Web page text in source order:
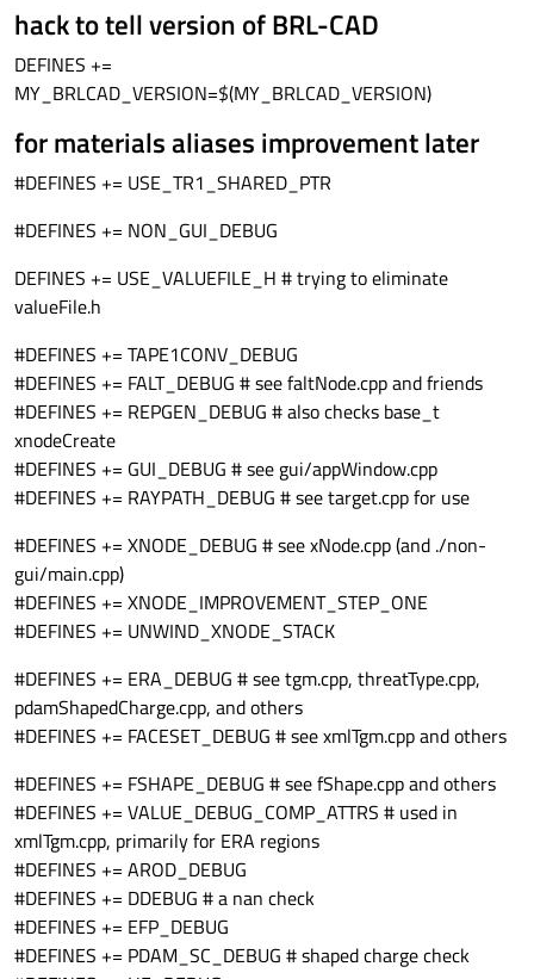
hack to tell version of BRL-CAD
DEFINES +=
MY_BRLCAD_VERSION=$(MY_BRLCAD_VERSION)
for materials aliases improvement later
#DEFINES += USE_TR1_SHARED_PTR
#DEFINES += NON_GUI_DEBUG
DEFINES += USE_VALUEFILE_H # trying to eliminate
valueFile.h
#DEFINES += TAPE1CONV_DEBUG
#DEFINES += FALT_DEBUG # see faltNode.cpp and friends
#DEFINES += REPGEN_DEBUG # also checks base_t
xnodeCreate
#DEFINES += GUI_DEBUG # see gui/appWindow.cpp
#DEFINES += RAYPATH_DEBUG # see target.cpp for use
#DEFINES += XNODE_DEBUG # see xNode.cpp (and ./non-
gui/main.cpp)
#DEFINES += XNODE_IMPROVEMENT_STEP_ONE
#DEFINES += UNWIND_XNODE_STACK
#DEFINES += ERA_DEBUG # see tgm.cpp, threatType.cpp,
pdamShapedCharge.cpp, and others
#DEFINES += FACESET_DEBUG # see xmlTgm.cpp and others
#DEFINES += FSHAPE_DEBUG # see fShape.cpp and others
#DEFINES += VALUE_DEBUG_COMP_ATTRS # used in
xmlTgm.cpp, primarily for ERA regions
#DEFINES += AROD_DEBUG
#DEFINES += DDEBUG # a nan check
#DEFINES += EFP_DEBUG
#DEFINES += PDAM_SC_DEBUG # shaped charge check